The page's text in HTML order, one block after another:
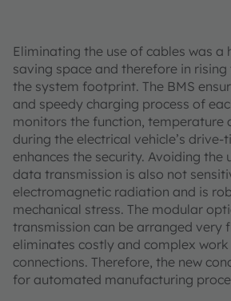
Eliminating the use of cables was a
saving space and therefore in
the system footprint. The BMS
and speedy charging process of
monitors the function, temperature
during the electrical vehicle’s drive-
enhances the security. Avoiding the
data transmission is also not
electromagnetic radiation and is
mechanical stress. The modular
transmission can be arranged very
eliminates costly and complex
connections. Therefore, the new
for automated manufacturing